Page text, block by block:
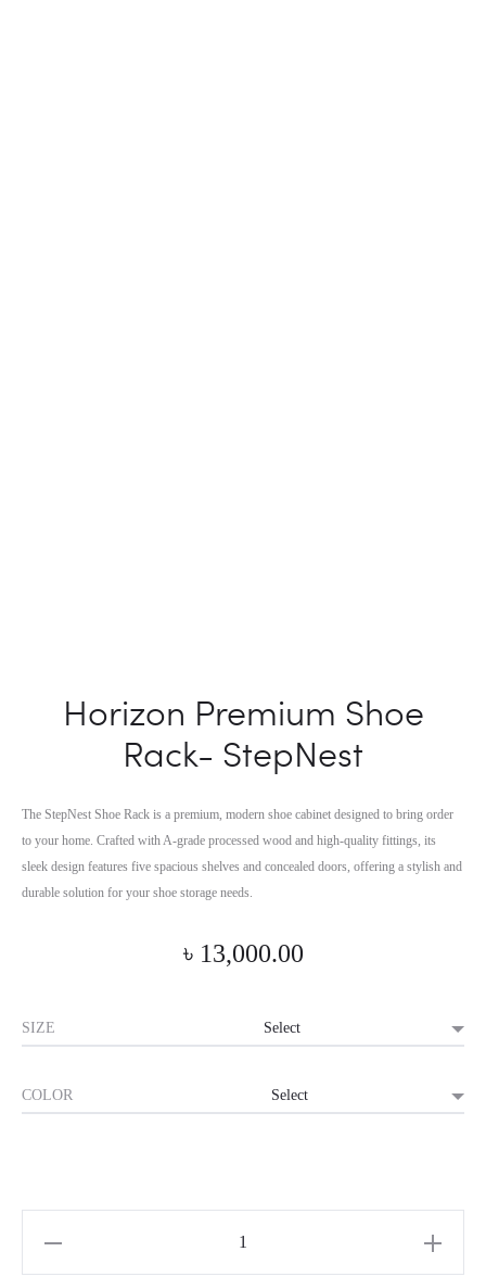
Horizon Premium Shoe
Rack- StepNest
The StepNest Shoe Rack is a premium, modern shoe cabinet designed to bring order
to your home. Crafted with A-grade processed wood and high-quality fittings, its
sleek design features five spacious shelves and concealed doors, offering a stylish and
durable solution for your shoe storage needs.
৳ 13,000.00
SIZE
COLOR